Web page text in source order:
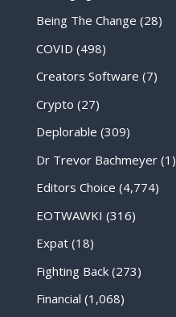
Being The Change (28)
COVID (498)
Creators Software (7)
Crypto (27)
Deplorable (309)
Dr Trevor Bachmeyer(1)
Editors Choice (4,774)
EOTWAWKI (316)
Expat(18)
Fighting Back(273)
Financial (1,068)